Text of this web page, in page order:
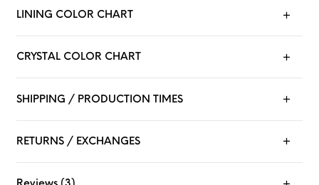
LINING COLOR CHART
CRYSTAL COLOR CHART
SHIPPING / PRODUCTION TIMES
RETURNS / EXCHANGES